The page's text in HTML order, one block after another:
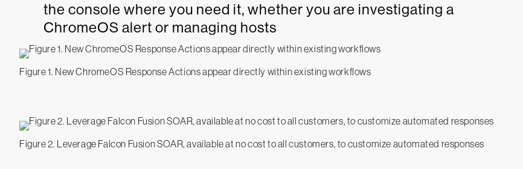
the console where you need it, whether you are investigating a
ChromeOS alert or managing hosts
Figure 1. New ChromeOS Response Actions appear directly within existing workflows
Figure 2. Leverage Falcon Fusion SOAR, available at no cost to all customers, to customize automated responses